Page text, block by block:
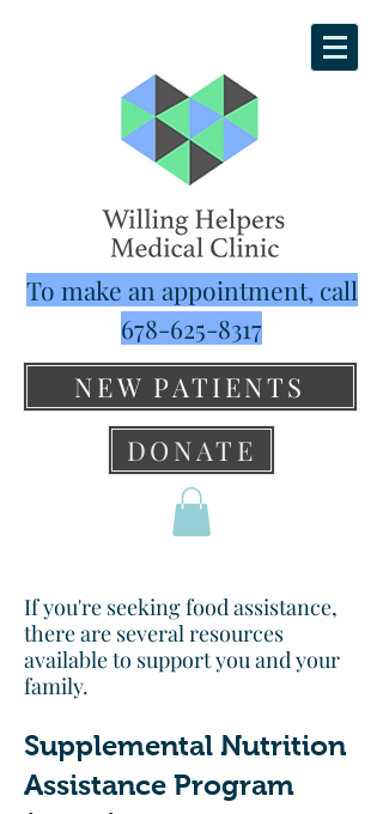
To make an appointment, call
678-625-8317
NEW PATIENTS
DONATE
If you're seeking food assistance,
there are several resources
available to support you and your
family.​
Supplemental Nutrition
Assistance Program